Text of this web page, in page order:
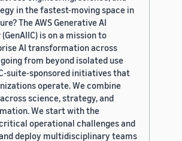
in the fastest-moving space in
The AWS Generative AI
is on a mission to
AI transformation across
from beyond isolated use
suite-sponsored initiatives that
operate. We combine
science, strategy, and
We start with the
operational challenges and
deploy multidisciplinary teams